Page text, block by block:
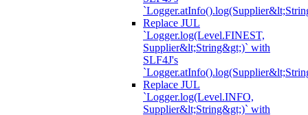
Replace JUL
`Logger.log(Level.FINEST,
Supplier&lt;String&gt;)` with
SLF4J's
Replace JUL
`Logger.log(Level.INFO,
Supplier&lt;String&gt;)` with